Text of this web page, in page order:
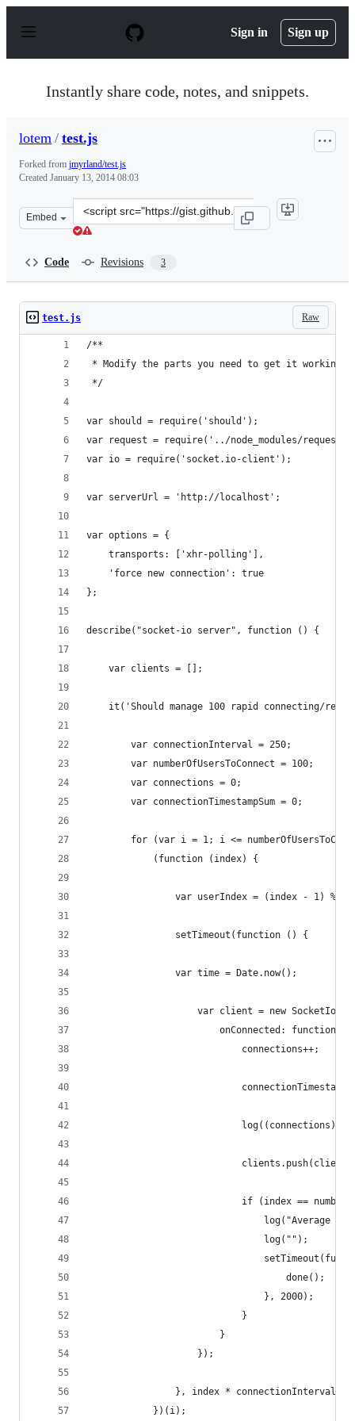
p
Sign in Sign up
Instantly share code, notes, and snippets.
lotem / test.js
Forked from jmyrland/test.js
Created January 13, 2014 08:03
Embed
Clone
this
Code Revisions 3
Raw
test.js
/**
* Modify the parts you need to get it working.
*/
var should = require('should');
var request = require('../node_modules/
var io = require('socket.io-client');
var serverUrl = 'http://localhost';
var options = {
    transports: ['xhr-polling'],
    'force new connection': true
};
describe("socket-io server", function () {
    var clients = [];
it('Should manage 100 rapid connecting/
        var connectionInterval = 250;
        var numberOfUsersToConnect = 100;
        var connections = 0;
        var connectionTimestampSum = 0;
for (var i = 1; i <=
            (function (index) {
var userIndex = (index -
                setTimeout(function () {
    			var time = Date.now();
var client = new
onConnected: function
							connections++;
if (index ==
								log("");
									done();
								}, 2000);
							}
						}
					});
                }, index * connectionInterval);
            })(i);